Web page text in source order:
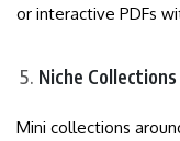
or interactive PDFs
Niche Collections
Mini collections